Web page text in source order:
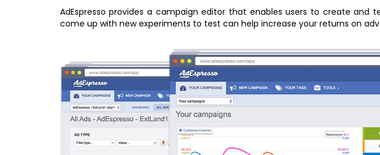
AdEspresso provides a campaign editor that enables users to create
come up with new experiments to test can help increase your returns on